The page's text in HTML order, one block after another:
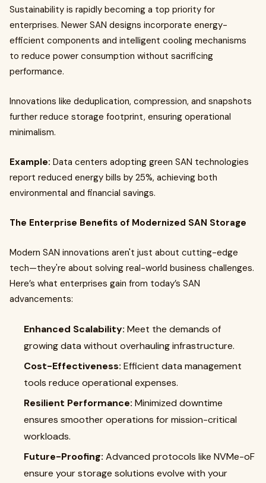
Sustainability is rapidly becoming a top priority for
enterprises. Newer SAN designs incorporate energy-
efficient components and intelligent cooling mechanisms
to reduce power consumption without sacrificing
performance.
Innovations like deduplication, compression, and snapshots
further reduce storage footprint, ensuring operational
minimalism.
Example: Data centers adopting green SAN technologies
report reduced energy bills by 25%, achieving both
environmental and financial savings.
The Enterprise Benefits of Modernized SAN Storage
Modern SAN innovations aren't just about cutting-edge
tech—they're about solving real-world business challenges.
Here’s what enterprises gain from today’s SAN
advancements:
Enhanced Scalability: Meet the demands of
growing data without overhauling infrastructure.
Cost-Effectiveness: Efficient data management
tools reduce operational expenses.
Resilient Performance: Minimized downtime
ensures smoother operations for mission-critical
workloads.
Future-Proofing: Advanced protocols like NVMe-oF
ensure your storage solutions evolve with your